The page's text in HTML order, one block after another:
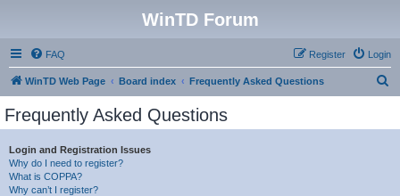
WinTD Forum
FAQ Login
Register
WinTD Web Page Board index Frequently Asked Questions
Frequently Asked Questions
Login and Registration Issues
Why do I need to register?
What is COPPA?
Why can’t I register?